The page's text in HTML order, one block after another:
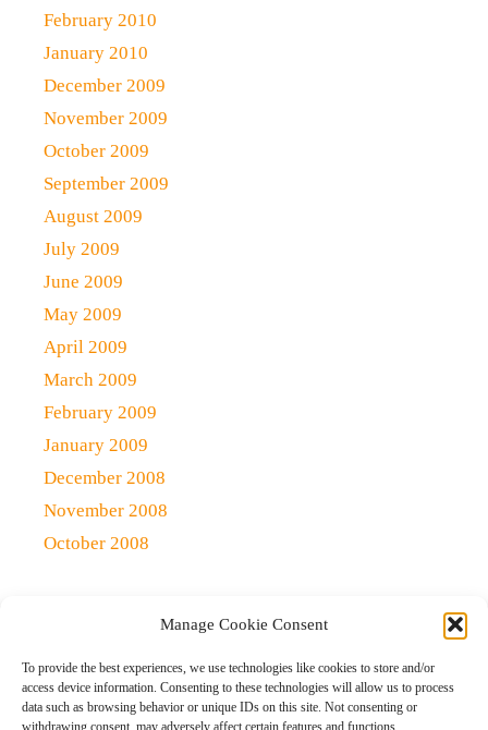
Manage Cookie Consent
To provide the best experiences, we use technologies like cookies to store and/or
access device information. Consenting to these technologies will allow us to process
data such as browsing behavior or unique IDs on this site. Not consenting or
withdrawing consent, may adversely affect certain features and functions.
February 2010
January 2010
December 2009
November 2009
October 2009
September 2009
August 2009
July 2009
June 2009
May 2009
April 2009
March 2009
February 2009
January 2009
December 2008
November 2008
October 2008
Copyright 2021 (c)Qlick Tech Blog| All rights Reserved
Home Qlick Solutions Qlick Tips and Tricks